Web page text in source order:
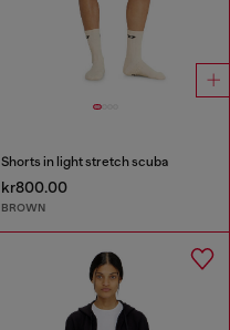
Shorts in light stretch scuba
kr800.00
BROWN